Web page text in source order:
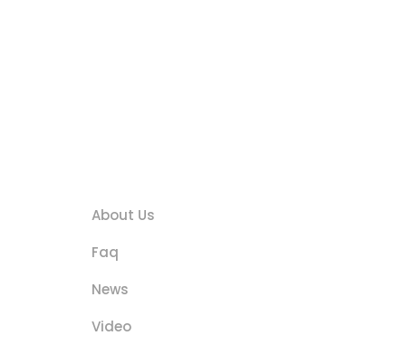
About Us
Faq
News
Video